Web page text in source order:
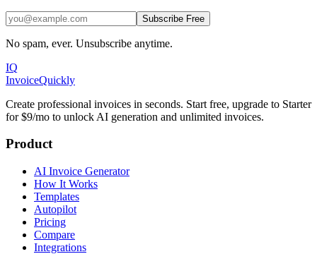
Subscribe Free
No spam, ever. Unsubscribe anytime.
IQ
InvoiceQuickly
Create professional invoices in seconds. Start free, upgrade to Starter
for $9/mo to unlock AI generation and unlimited invoices.
Product
AI Invoice Generator
How It Works
Templates
Autopilot
Pricing
Compare
Integrations